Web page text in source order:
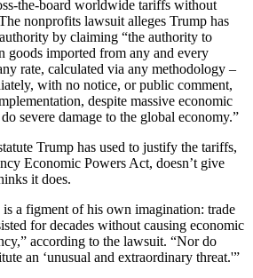
the-board worldwide tariffs without
nonprofits lawsuit alleges Trump has
by claiming “the authority to
goods imported from any and every
rate, calculated via any methodology –
with no notice, or public comment,
despite massive economic
severe damage to the global economy.”
Trump has used to justify the tariffs,
Economic Powers Act, doesn’t give
it does.
a figment of his own imagination: trade
for decades without causing economic
according to the lawsuit. “Nor do
an ‘unusual and extraordinary threat.'”